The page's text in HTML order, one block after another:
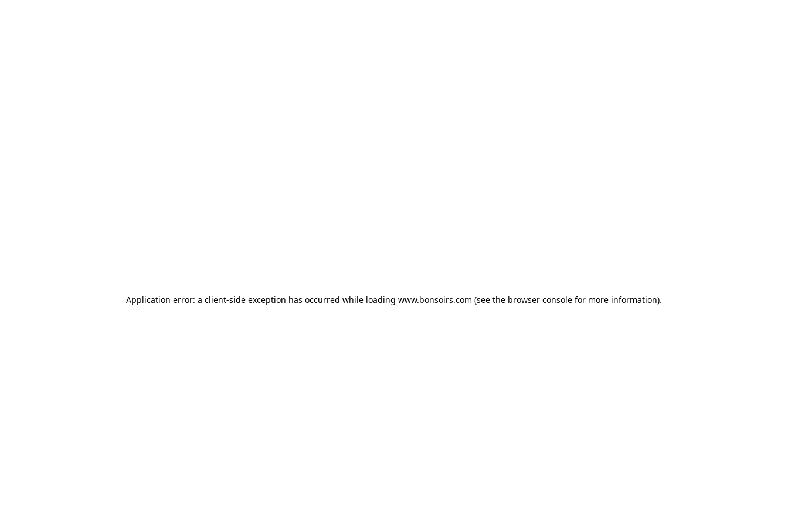
Application error: a client-side exception has occurred while loading www.bonsoirs.com (see the browser console for more information).